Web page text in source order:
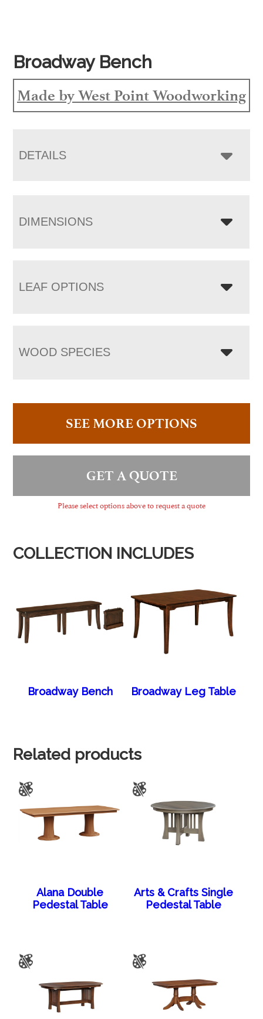
Broadway Bench
Made by West Point Woodworking
DETAILS
DIMENSIONS
LEAF OPTIONS
WOOD SPECIES
SEE MORE OPTIONS
GET A QUOTE
Please select options above to request a quote
COLLECTION INCLUDES
Broadway Bench Broadway Leg Table
Related products
Alana Double
Pedestal Table
Arts & Crafts Single
Pedestal Table